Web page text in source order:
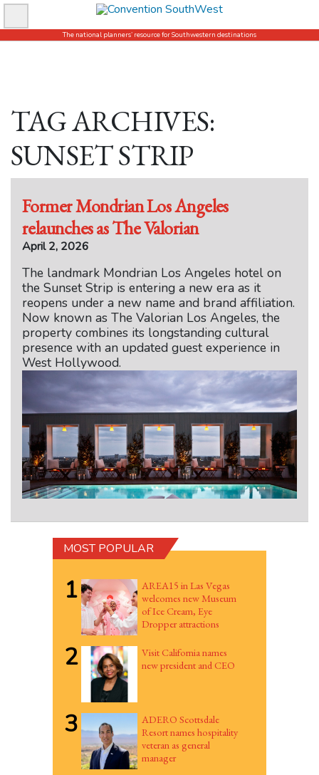
Skip
to
content
The national planners’ resource for Southwestern destinations
TAG ARCHIVES:
SUNSET STRIP
Former Mondrian Los Angeles
relaunches as The Valorian
April 2, 2026
The landmark Mondrian Los Angeles hotel on
the Sunset Strip is entering a new era as it
reopens under a new name and brand affiliation.
Now known as The Valorian Los Angeles, the
property combines its longstanding cultural
presence with an updated guest experience in
West Hollywood.
MOST POPULAR
1
AREA15 in Las Vegas
welcomes new Museum
of Ice Cream, Eye
Dropper attractions
2
Visit California names
new president and CEO
3
ADERO Scottsdale
Resort names hospitality
veteran as general
manager